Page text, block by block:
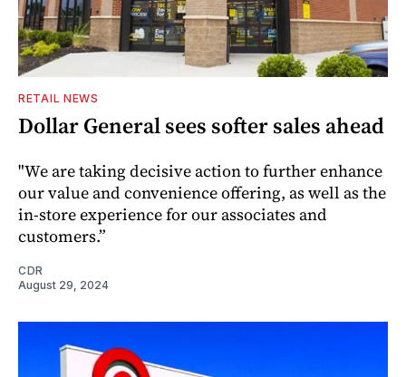
RETAIL NEWS
Dollar General sees softer sales ahead
"We are taking decisive action to further enhance
our value and convenience offering, as well as the
in-store experience for our associates and
customers.”
CDR
August 29, 2024